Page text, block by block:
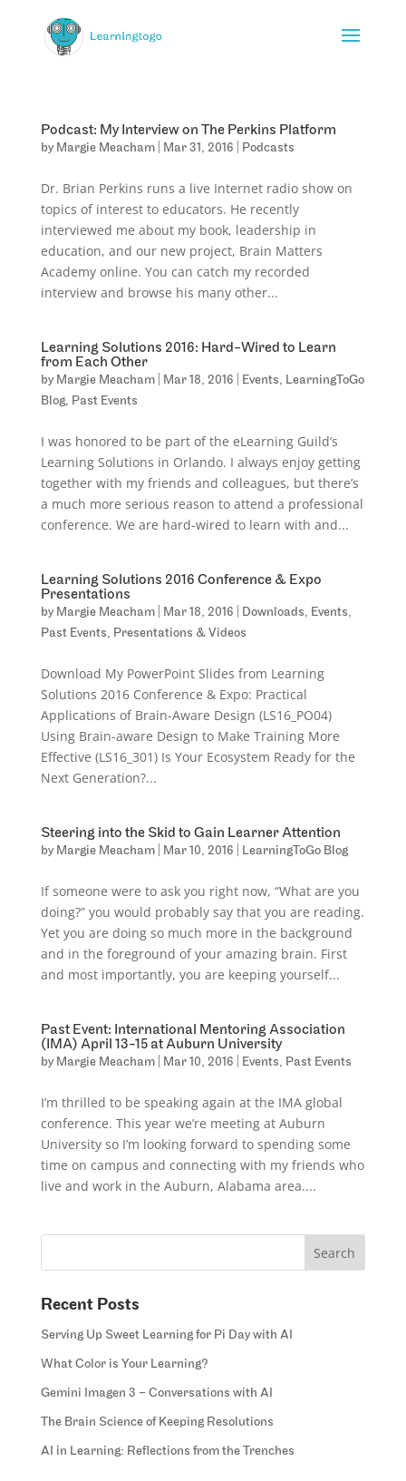
Podcast: My Interview on The Perkins Platform
by Margie Meacham| Mar 31, 2016 Podcasts
Dr. Brian Perkins runs a live Internet radio show on
topics of interest to educators. He recently
interviewed me about my book, leadership in
education, and our new project, Brain Matters
Academy online. You can catch my recorded
interview and browse his many other...
Learning Solutions 2016: Hard-Wired to Learn
from Each Other
by Margie Meacham| Mar 18, 2016 Events, LearningToGo
Blog, Past Events
I was honored to be part of the eLearning Guild’s
Learning Solutions in Orlando. I always enjoy getting
together with my friends and colleagues, but there’s
a much more serious reason to attend a professional
conference. We are hard-wired to learn with and...
Learning Solutions 2016 Conference & Expo
Presentations
by Margie Meacham| Mar 18, 2016 Downloads, Events,
Past Events, Presentations & Videos
Download My PowerPoint Slides from Learning
Solutions 2016 Conference & Expo: Practical
Applications of Brain-Aware Design (LS16_PO04)
Using Brain-aware Design to Make Training More
Effective (LS16_301) Is Your Ecosystem Ready for the
Next Generation?...
Steering into the Skid to Gain Learner Attention
by Margie Meacham| Mar 10, 2016 LearningToGo Blog
If someone were to ask you right now, “What are you
doing?” you would probably say that you are reading.
Yet you are doing so much more in the background
and in the foreground of your amazing brain. First
and most importantly, you are keeping yourself...
Past Event: International Mentoring Association
(IMA) April 13-15 at Auburn University
by Margie Meacham| Mar 10, 2016 Events, Past Events
I’m thrilled to be speaking again at the IMA global
conference. This year we’re meeting at Auburn
University so I’m looking forward to spending some
time on campus and connecting with my friends who
live and work in the Auburn, Alabama area....
Recent Posts
Serving Up Sweet Learning for Pi Day with AI
What Color is Your Learning?
Gemini Imagen 3 – Conversations with AI
The Brain Science of Keeping Resolutions
AI in Learning: Reflections from the Trenches